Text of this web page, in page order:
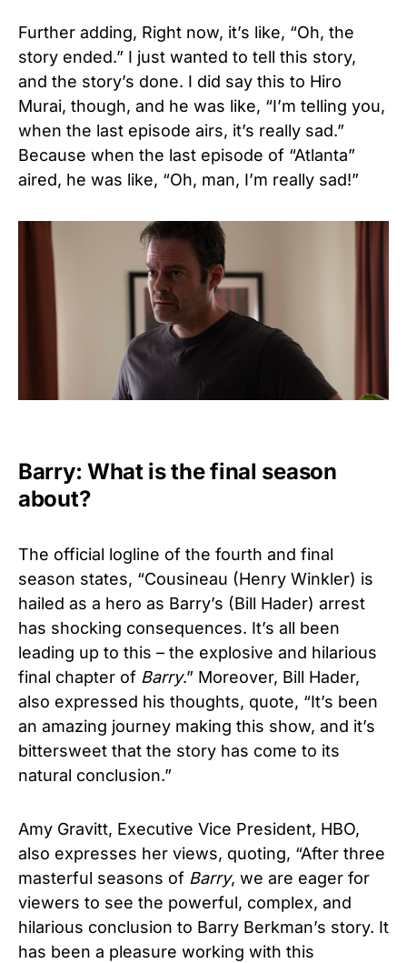
Further adding, Right now, it’s like, “Oh, the
story ended.” I just wanted to tell this story,
and the story’s done. I did say this to Hiro
Murai, though, and he was like, “I’m telling you,
when the last episode airs, it’s really sad.”
Because when the last episode of “Atlanta”
aired, he was like, “Oh, man, I’m really sad!”
Barry: What is the final season
about?
The official logline of the fourth and final
season states, “Cousineau (Henry Winkler) is
hailed as a hero as Barry’s (Bill Hader) arrest
has shocking consequences. It’s all been
leading up to this – the explosive and hilarious
final chapter of Barry.” Moreover, Bill Hader,
also expressed his thoughts, quote, “It’s been
an amazing journey making this show, and it’s
bittersweet that the story has come to its
natural conclusion.”
Amy Gravitt, Executive Vice President, HBO,
also expresses her views, quoting, “After three
masterful seasons of Barry, we are eager for
viewers to see the powerful, complex, and
hilarious conclusion to Barry Berkman’s story. It
has been a pleasure working with this